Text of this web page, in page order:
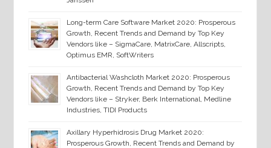
Long-term Care Software Market 2020: Prosperous
Growth, Recent Trends and Demand by Top Key
Vendors like – SigmaCare, MatrixCare, Allscripts,
Optimus EMR, SoftWriters
Antibacterial Washcloth Market 2020: Prosperous
Growth, Recent Trends and Demand by Top Key
Vendors like – Stryker, Berk International, Medline
Industries, TIDI Products
Axillary Hyperhidrosis Drug Market 2020:
Prosperous Growth, Recent Trends and Demand by